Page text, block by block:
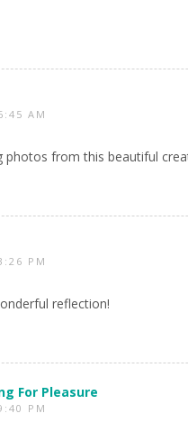
AM
photos from this beautiful
PM
reflection!
For Pleasure
PM